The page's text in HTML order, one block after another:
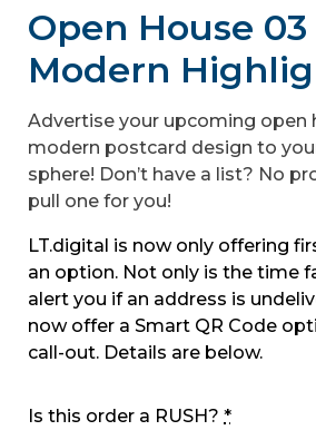
Open House 03
Modern
Advertise your upcoming open
modern postcard design to
sphere! Don’t have a list? No
pull one for you!
LT.digital is now only offering
an option. Not only is the time
alert you if an address is
now offer a Smart QR Code
call-out. Details are below.
Is this order a RUSH? *